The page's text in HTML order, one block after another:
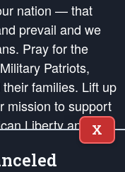
nation — that
prevail and we
Pray for the
Patriots,
families. Lift up
mission to support
Liberty and our
order that the fires
hearts and minds
X